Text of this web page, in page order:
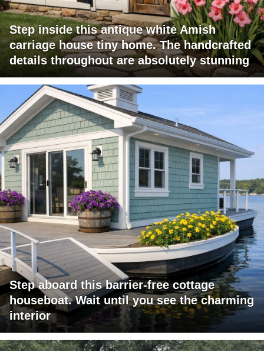
Step inside this antique white Amish
carriage house tiny home. The handcrafted
details throughout are absolutely stunning
Step aboard this barrier-free cottage
houseboat. Wait until you see the charming
interior